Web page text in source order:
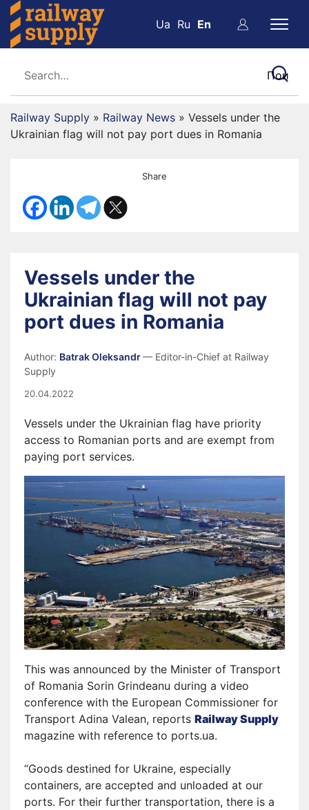
Ua Ru En
Railway Supply » Railway News » Vessels under the
Ukrainian flag will not pay port dues in Romania
Share
Vessels under the
Ukrainian flag will not pay
port dues in Romania
Author: Batrak Oleksandr— Editor-in-Chief at Railway
Supply
20.04.2022
Vessels under the Ukrainian flag have priority
access to Romanian ports and are exempt from
paying port services.
This was announced by the Minister of Transport
of Romania Sorin Grindeanu during a video
conference with the European Commissioner for
Transport Adina Valean, reports Railway Supply
magazine with reference to ports.ua.
“Goods destined for Ukraine, especially
containers, are accepted and unloaded at our
ports. For their further transportation, there is a